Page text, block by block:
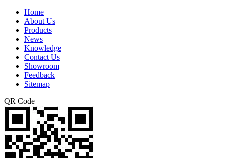
Home
About Us
Products
News
Knowledge
Contact Us
Showroom
Feedback
Sitemap
QR Code